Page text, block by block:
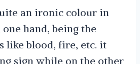
an ironic colour in
hand, being the
like blood, fire, etc. it
sign while on the other